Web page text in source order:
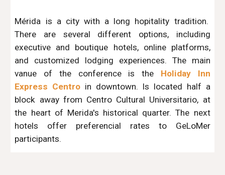
Mérida is a city with a long hopitality tradition.
There are several different options, including
executive and boutique hotels, online platforms,
and customized lodging experiences. The main
vanue of the conference is the Holiday Inn
Express Centro in downtown. Is located half a
block away from Centro Cultural Universitario, at
the heart of Merida's historical quarter. The next
hotels offer preferencial rates to GeLoMer
participants.